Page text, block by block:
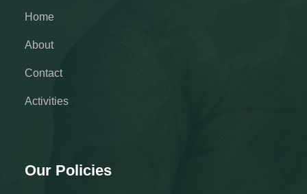
Home
About
Contact
Activities
Our Policies